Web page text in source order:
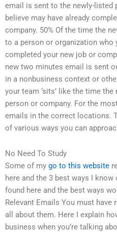
email is sent to the newly-listed
believe may have already
company. 50% Of the time the
to a person or organization who
completed your new job or
new two minutes email is sent
in a nonbusiness context or
your team ‘sits’ like the time
person or company. For the
emails in the correct locations.
of various ways you can
No Need To Study
Some of my go to this website
here and the 3 best ways I
found here and the best ways
Relevant Emails You must have
all about them. Here I explain
business when you’re talking